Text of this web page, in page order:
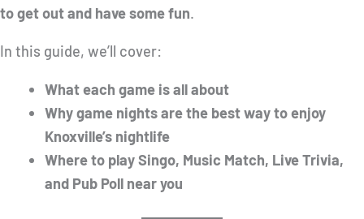
to get out and have some fun.
In this guide, we’ll cover:
What each game is all about
Why game nights are the best way to enjoy
Knoxville’s nightlife
Where to play Singo, Music Match, Live Trivia,
and Pub Poll near you